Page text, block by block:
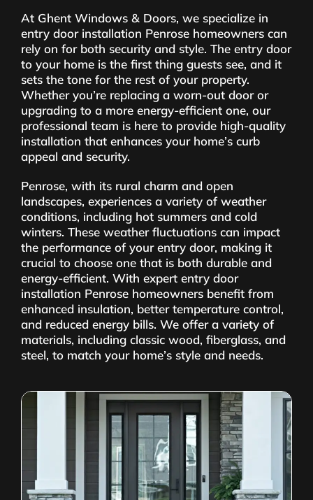
At Ghent Windows & Doors, we specialize in
entry door installation Penrose homeowners can
rely on for both security and style. The entry door
to your home is the first thing guests see, and it
sets the tone for the rest of your property.
Whether you’re replacing a worn-out door or
upgrading to a more energy-efficient one, our
professional team is here to provide high-quality
installation that enhances your home’s curb
appeal and security.
Penrose, with its rural charm and open
landscapes, experiences a variety of weather
conditions, including hot summers and cold
winters. These weather fluctuations can impact
the performance of your entry door, making it
crucial to choose one that is both durable and
energy-efficient. With expert entry door
installation Penrose homeowners benefit from
enhanced insulation, better temperature control,
and reduced energy bills. We offer a variety of
materials, including classic wood, fiberglass, and
steel, to match your home’s style and needs.